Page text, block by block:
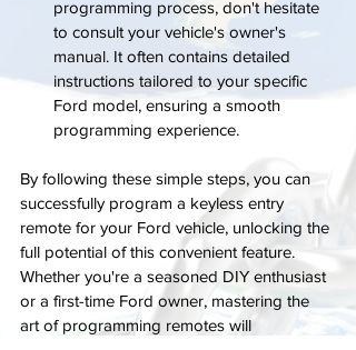
programming process, don't hesitate
to consult your vehicle's owner's
manual. It often contains detailed
instructions tailored to your specific
Ford model, ensuring a smooth
programming experience.
By following these simple steps, you can
successfully program a keyless entry
remote for your Ford vehicle, unlocking the
full potential of this convenient feature.
Whether you're a seasoned DIY enthusiast
or a first-time Ford owner, mastering the
art of programming remotes will